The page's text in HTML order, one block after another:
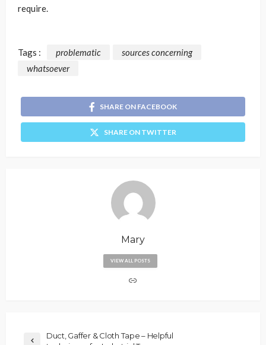
require.
Tags : problematic
sources concerning
whatsoever
SHARE ON FACEBOOK
SHARE ON TWITTER
Mary
VIEW ALL POSTS
Duct, Gaffer & Cloth Tape – Helpful